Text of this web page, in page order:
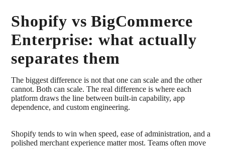
Shopify vs BigCommerce
Enterprise: what actually
separates them
The biggest difference is not that one can scale and the other
cannot. Both can scale. The real difference is where each
platform draws the line between built-in capability, app
dependence, and custom engineering.
Shopify tends to win when speed, ease of administration, and a
polished merchant experience matter most. Teams often move